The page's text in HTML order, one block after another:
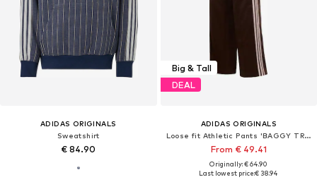
ADIDAS ORIGINALS
Sweatshirt
€ 84.90
Big & Tall
DEAL
ADIDAS ORIGINALS
Loose fit Athletic Pants 'BAGGY TRACK'
From € 49.41
Originally: € 64.90
Last lowest price:€ 38.94